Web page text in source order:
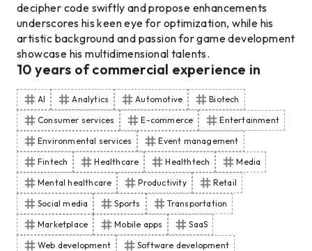
decipher code swiftly and propose enhancements
underscores his keen eye for optimization, while his
artistic background and passion for game development
showcase his multidimensional talents.
10 years of commercial experience in
AI Analytics Automotive
Biotech
Consumer services
E-commerce
Entertainment
Environmental services
Event management
Fintech
Healthcare Healthtech
Media
Mental healthcare
Productivity
Retail
Social media
Sports
Transportation
Marketplace
Mobile apps
SaaS
Web development
Software development